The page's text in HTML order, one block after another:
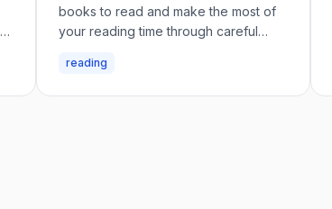
books to read and make the most of
your reading time through careful
reading